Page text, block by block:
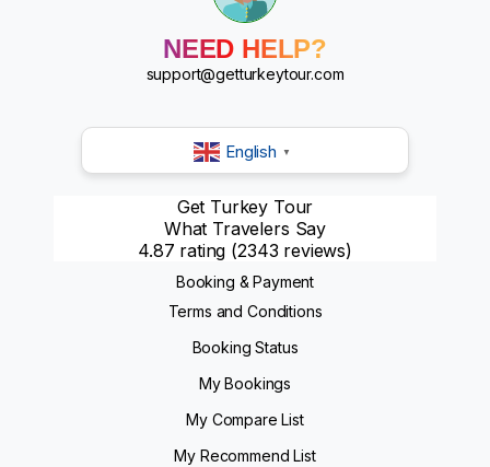
?
?
NEED HELP?
support@getturkeytour.com
English ▼
Get Turkey Tour
What Travelers Say
4.87 rating (2343 reviews)
Booking & Payment
Terms and Conditions
Booking Status
My Bookings
My Compare List
My Recommend List